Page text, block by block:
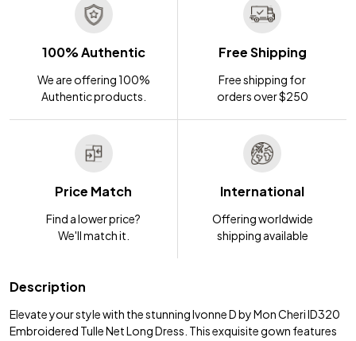
100% Authentic
We are offering 100%
Authentic products.
Free Shipping
Free shipping for
orders over $250
Price Match
Find a lower price?
We'll match it.
International
Offering worldwide
shipping available
Description
Elevate your style with the stunning Ivonne D by Mon Cheri ID320
Embroidered Tulle Net Long Dress. This exquisite gown features